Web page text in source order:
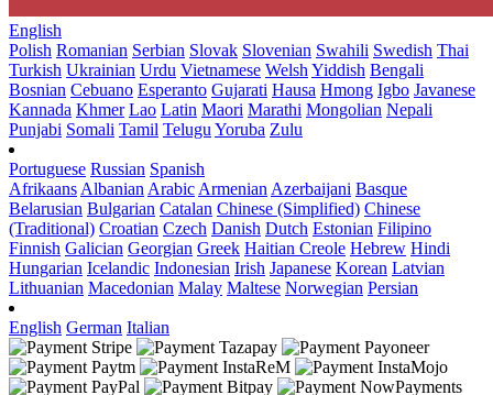
English
Polish Romanian Serbian Slovak Slovenian Swahili Swedish Thai
Turkish Ukrainian Urdu Vietnamese Welsh Yiddish Bengali
Bosnian Cebuano Esperanto Gujarati Hausa Hmong Igbo Javanese
Kannada Khmer Lao Latin Maori Marathi Mongolian Nepali
Punjabi Somali Tamil Telugu Yoruba Zulu
Portuguese Russian Spanish
Afrikaans Albanian Arabic Armenian Azerbaijani Basque
Belarusian Bulgarian Catalan Chinese (Simplified) Chinese
(Traditional) Croatian Czech Danish Dutch Estonian Filipino
Finnish Galician Georgian Greek Haitian Creole Hebrew Hindi
Hungarian Icelandic Indonesian Irish Japanese Korean Latvian
Lithuanian Macedonian Malay Maltese Norwegian Persian
English German Italian